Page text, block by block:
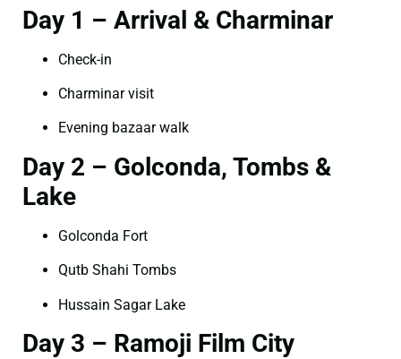
Day 1 – Arrival & Charminar
Check-in
Charminar visit
Evening bazaar walk
Day 2 – Golconda, Tombs &
Lake
Golconda Fort
Qutb Shahi Tombs
Hussain Sagar Lake
Day 3 – Ramoji Film City